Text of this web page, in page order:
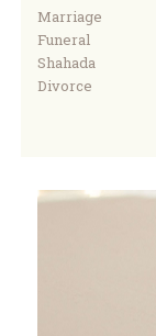
Infaq
Kontak
Marriage
Funeral
Shahada
Divorce